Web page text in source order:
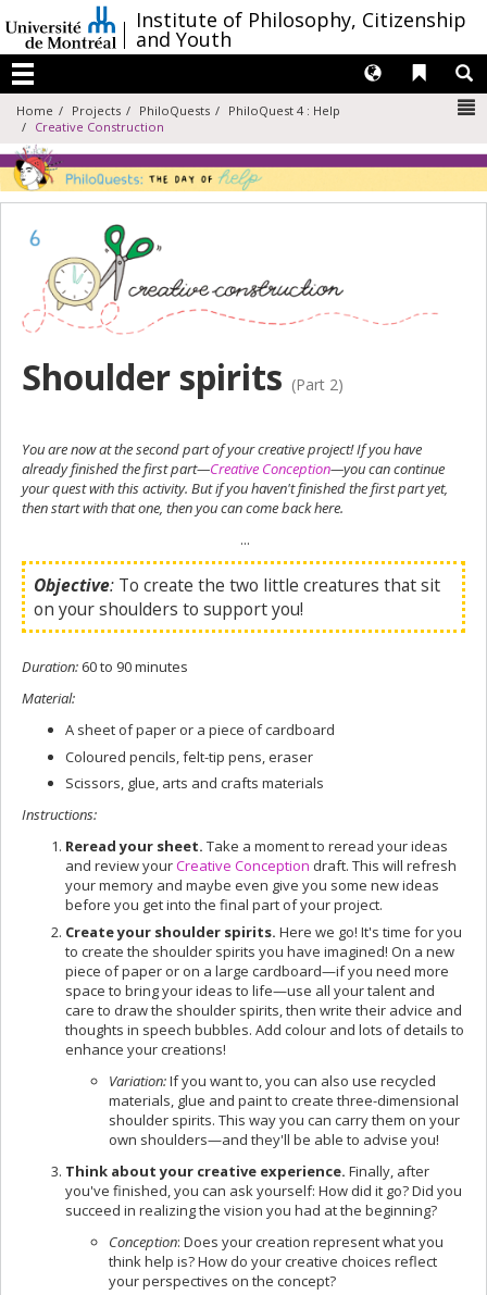
au
contenu
/Institute of Philosophy, Citizenship
and Youth
Menu
Liens
Langues
Home Projects PhiloQuests
PhiloQuest 4 : Help
Creative Construction
Shoulder spirits (Part 2)
You are now at the second part of your creative project! If you have
already finished the first part—Creative Conception—you can continue
your quest with this activity. But if you haven't finished the first part yet,
then start with that one, then you can come back here.
...
Objective: To create the two little creatures that sit
on your shoulders to support you!
Duration: 60 to 90 minutes
Material:
A sheet of paper or a piece of cardboard
Coloured pencils, felt-tip pens, eraser
Scissors, glue, arts and crafts materials
Instructions:
Reread your sheet. Take a moment to reread your ideas
and review yourCreative Conception draft. This will refresh
your memory and maybe even give you some new ideas
before you get into the final part of your project.
Create your shoulder spirits. Here we go! It's time for you
to create the shoulder spirits you have imagined! On a new
piece of paper or on a large cardboard—if you need more
space to bring your ideas to life—use all your talent and
care to draw the shoulder spirits, then write their advice and
thoughts in speech bubbles. Add colour and lots of details to
enhance your creations!
Variation:If you want to, you can also use recycled
materials, glue and paint to create three-dimensional
shoulder spirits. This way you can carry them on your
own shoulders—and they'll be able to advise you!
Think about your creative experience. Finally, after
you've finished, you can ask yourself: How did it go? Did you
succeed in realizing the vision you had at the beginning?
Conception: Does your creation represent what you
think help is? How do your creative choices reflect
your perspectives on the concept?